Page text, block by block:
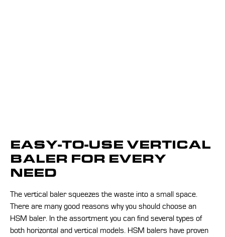
EASY-TO-USE VERTICAL
BALER FOR EVERY
NEED
The vertical baler squeezes the waste into a small space.
There are many good reasons why you should choose an
HSM baler. In the assortment you can find several types of
both horizontal and vertical models. HSM balers have proven